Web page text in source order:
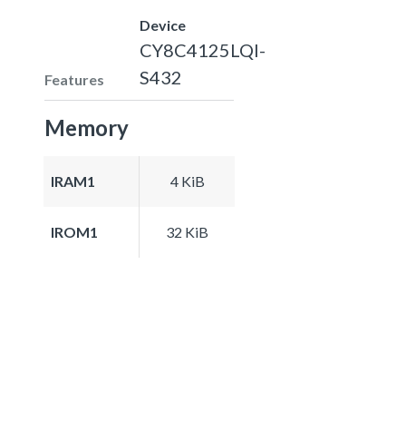
Features
Device
CY8C4125LQI-
S432
Memory
IRAM1 4 KiB
IROM1 32 KiB